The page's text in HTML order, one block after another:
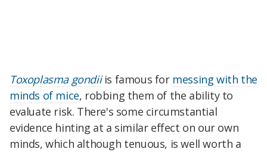
Toxoplasma gondiiis famous for messing with the
minds of mice, robbing them of the ability to
evaluate risk. There's some circumstantial
evidence hinting at a similar effect on our own
minds, which although tenuous, is well worth a